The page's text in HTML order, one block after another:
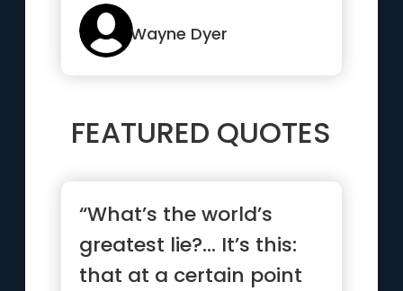
Wayne Dyer
FEATURED QUOTES
“What’s the world’s
greatest lie?… It’s this:
that at a certain point